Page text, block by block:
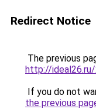
Redirect Notice
The previous
http://
If you do not
the previous